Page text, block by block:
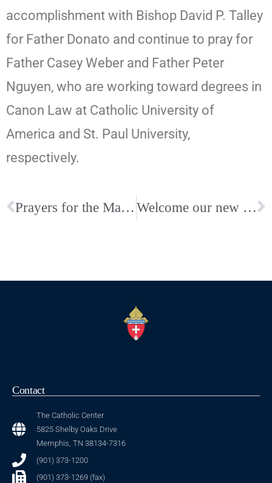
accomplishment with Bishop David P. Talley
for Father Donato and continue to pray for
Father Casey Weber and Father Peter
Nguyen, who are working toward degrees in
Canon Law at Catholic University of
America and St. Paul University,
respectively.
Prayers for the Mauck Family Welcome our new Cursillistas!
Contact
The Catholic Center
5825 Shelby Oaks Drive
Memphis, TN 38134-7316
(901) 373-1200
(901) 373-1269 (fax)